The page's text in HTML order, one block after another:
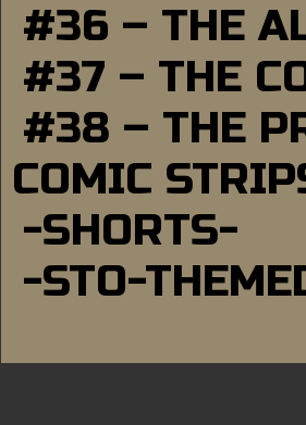
#36 – THE
#37 – THE
#38 – THE
COMIC
-SHORTS-
-STO-